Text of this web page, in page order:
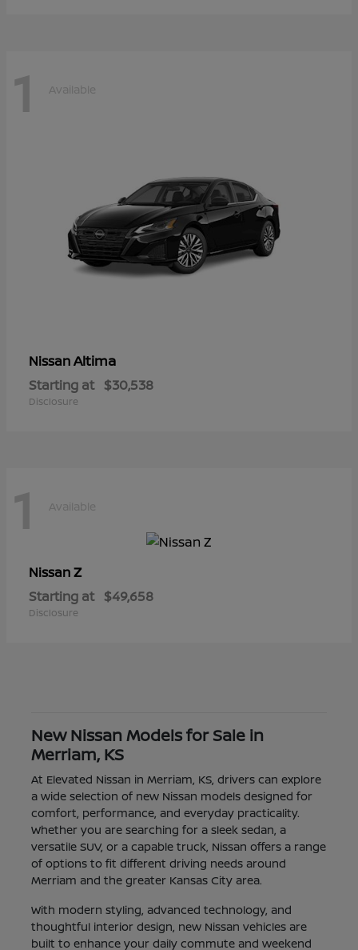
1 Available
NissanAltima
Starting at $30,538
Disclosure
1 Available
NissanZ
Starting at $49,658
Disclosure
New Nissan Models for Sale in
Merriam, KS
At Elevated Nissan in Merriam, KS, drivers can explore
a wide selection of new Nissan models designed for
comfort, performance, and everyday practicality.
Whether you are searching for a sleek sedan, a
versatile SUV, or a capable truck, Nissan offers a range
of options to fit different driving needs around
Merriam and the greater Kansas City area.
With modern styling, advanced technology, and
thoughtful interior design, new Nissan vehicles are
built to enhance your daily commute and weekend